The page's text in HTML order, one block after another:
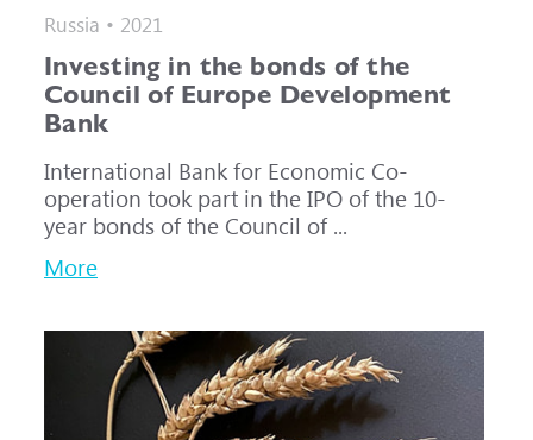
Russia • 2021
Investing in the bonds of the
Council of Europe Development
Bank
International Bank for Economic Co-
operation took part in the IPO of the 10-
year bonds of the Council of ...
More